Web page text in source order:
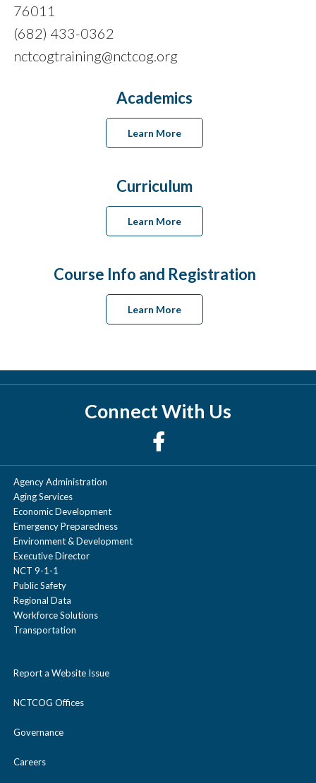
76011
(682) 433-0362
nctcogtraining@nctcog.org
Academics
Learn More
Curriculum
Learn More
Course Info and Registration
Learn More
Connect With Us
Agency Administration
Aging Services
Economic Development
Emergency Preparedness
Environment & Development
Executive Director
NCT 9-1-1
Public Safety
Regional Data
Workforce Solutions
Transportation
Report a Website Issue
NCTCOG Offices
Governance
Careers